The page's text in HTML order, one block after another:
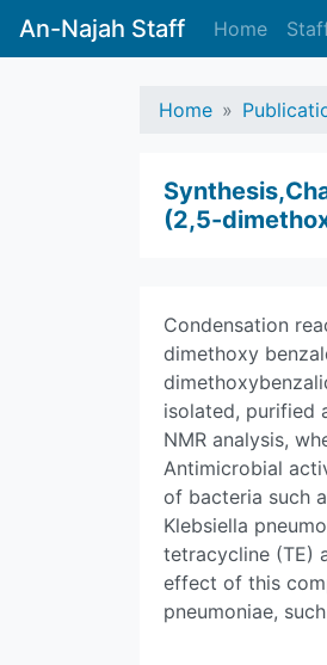
An-Najah Staff Home
Home
(2,5-
Condensation
dimethoxy
isolated, purified
NMR analysis,
Antimicrobial
of bacteria such
Klebsiella
tetracycline (TE)
effect of this
pneumoniae,